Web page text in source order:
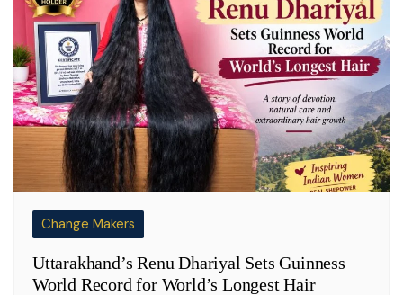
Change Makers
Uttarakhand’s Renu Dhariyal Sets Guinness
World Record for World’s Longest Hair